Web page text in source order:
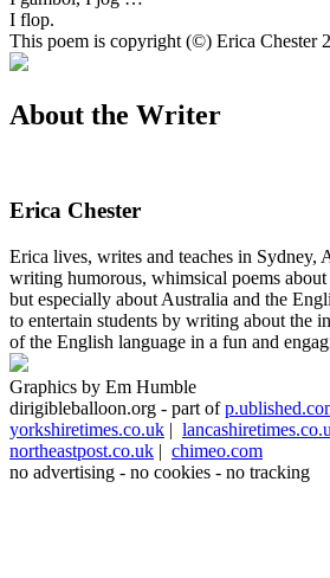
I flop.
This poem is copyright (©) Erica Chester
About the Writer
Erica Chester
Erica lives, writes and teaches in Sydney,
writing humorous, whimsical poems
but especially about Australia and the
to entertain students by writing about the
of the English language in a fun and
Graphics by Em Humble
dirigibleballoon.org - part of
yorkshiretimes.co.uk |
northeastpost.co.uk | chimeo.com
no advertising - no cookies - no tracking